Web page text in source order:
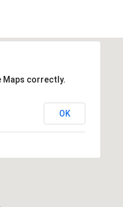
Maps correctly.
OK